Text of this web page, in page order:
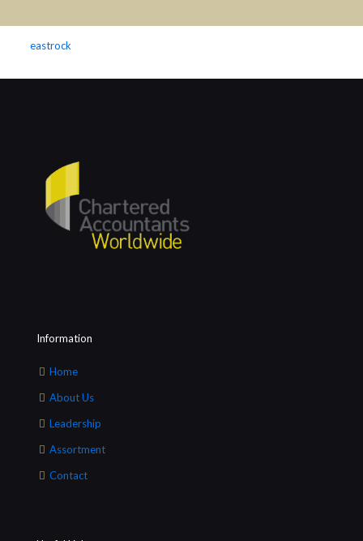
eastrock
Information
Home
About Us
Leadership
Assortment
Contact